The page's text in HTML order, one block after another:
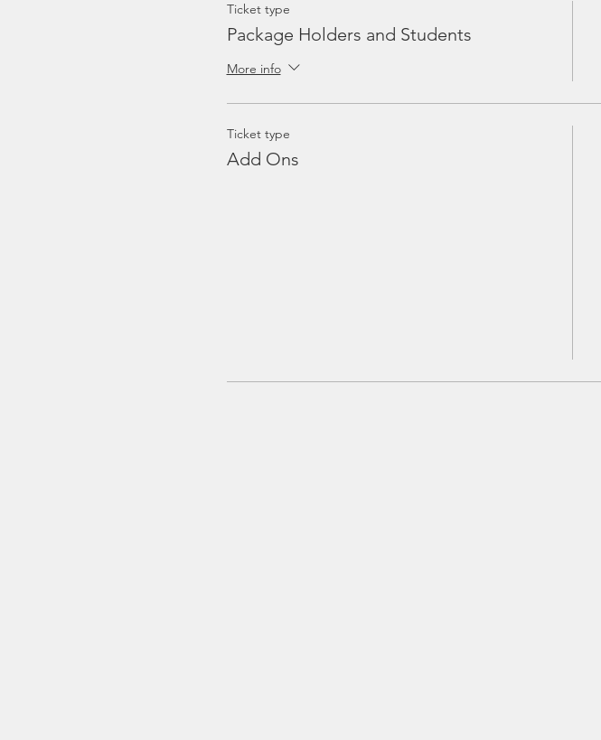
Ticket type
Package Holders and Students
More info
Ticket type
Add Ons